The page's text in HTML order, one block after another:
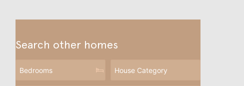
Search other homes